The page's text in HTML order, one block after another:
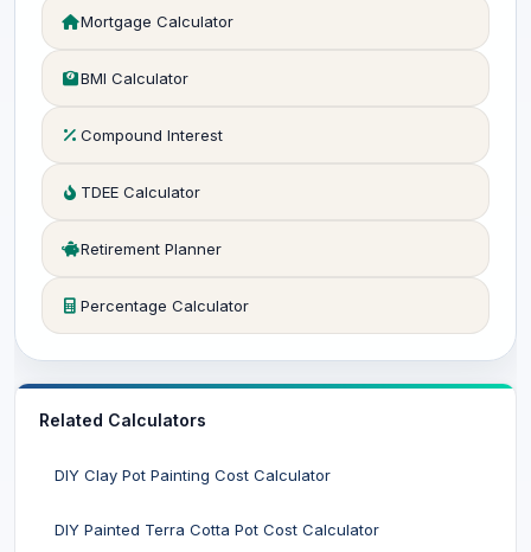
Mortgage Calculator
BMI Calculator
Compound Interest
TDEE Calculator
Retirement Planner
Percentage Calculator
Related Calculators
DIY Clay Pot Painting Cost Calculator
DIY Painted Terra Cotta Pot Cost Calculator